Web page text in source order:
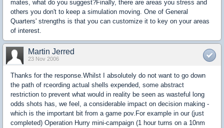
mates, what do you suggest?Finally, there are areas you stress and
others you don't to keep a simulation moving. One of General
Quarters' strengths is that you can customize it to key on your areas
of interest.
Martin Jerred
23 Nov 2006
Thanks for the response.Whilst I absolutely do not want to go down
the path of rceording actual shells expended, some abstract
restriction to prevent what would in reality be seen as wasteful long
odds shots has, we feel, a considerable impact on decision making -
which is the important bit from a game pov.For example in our (just
completed) Operation Hurry mini-campaign (1 hour turns on a 10nm